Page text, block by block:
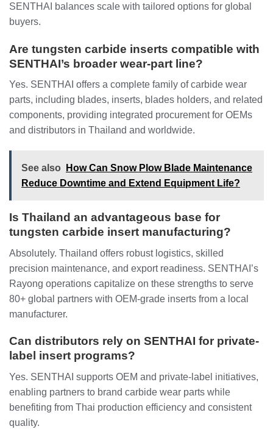
SENTHAI balances scale with tailored options for global
buyers.
Are tungsten carbide inserts compatible with
SENTHAI’s broader wear-part line?
Yes. SENTHAI offers a complete family of carbide wear
parts, including blades, inserts, blades holders, and related
components, providing integrated procurement for OEMs
and distributors in Thailand and worldwide.
See also
How Can Snow Plow Blade Maintenance
Reduce Downtime and Extend Equipment Life?
Is Thailand an advantageous base for
tungsten carbide insert manufacturing?
Absolutely. Thailand offers robust logistics, skilled
precision maintenance, and export readiness. SENTHAI’s
Rayong operations capitalize on these strengths to serve
80+ global partners with OEM-grade inserts from a local
manufacturer.
Can distributors rely on SENTHAI for private-
label insert programs?
Yes. SENTHAI supports OEM and private-label initiatives,
enabling partners to brand carbide wear parts while
benefiting from Thai production efficiency and consistent
quality.